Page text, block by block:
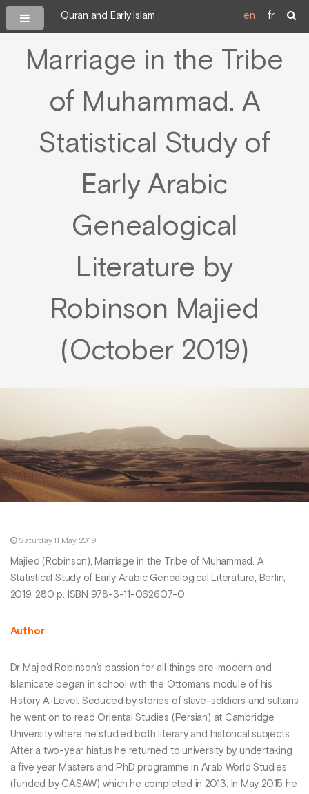
Quran and Early Islam en fr
Marriage in the Tribe
of Muhammad. A
Statistical Study of
Early Arabic
Genealogical
Literature by
Robinson Majied
(October 2019)
Saturday 11 May 2019
Majied (Robinson), Marriage in the Tribe of Muhammad. A
Statistical Study of Early Arabic Genealogical Literature, Berlin,
2019, 280 p. ISBN 978-3-11-062607-0
Author
Dr Majied Robinson’s passion for all things pre-modern and
Islamicate began in school with the Ottomans module of his
History A-Level. Seduced by stories of slave-soldiers and sultans
he went on to read Oriental Studies (Persian) at Cambridge
University where he studied both literary and historical subjects.
After a two-year hiatus he returned to university by undertaking
a five year Masters and PhD programme in Arab World Studies
(funded by CASAW) which he completed in 2013. In May 2015 he